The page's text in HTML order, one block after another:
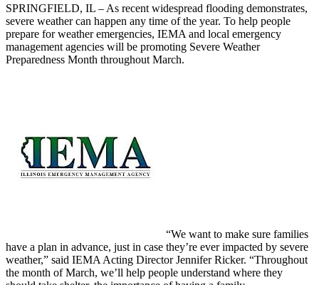
SPRINGFIELD, IL – As recent widespread flooding demonstrates,
severe weather can happen any time of the year. To help people
prepare for weather emergencies, IEMA and local emergency
management agencies will be promoting Severe Weather
Preparedness Month throughout March.
“We want to make sure families
have a plan in advance, just in case they’re ever impacted by severe
weather,” said IEMA Acting Director Jennifer Ricker. “Throughout
the month of March, we’ll help people understand where they